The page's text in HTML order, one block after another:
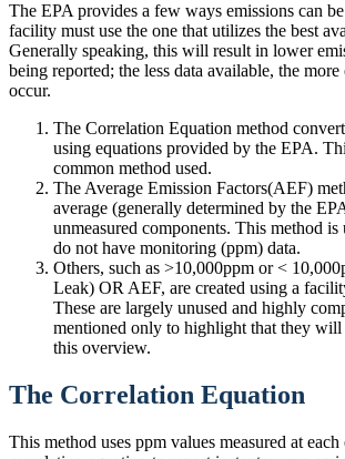
The EPA provides a few ways emissions can
facility must use the one that utilizes the best
Generally speaking, this will result in lower
being reported; the less data available, the
occur.
The Correlation Equation method
using equations provided by the EPA.
common method used.
The Average Emission Factors(AEF)
average (generally determined by the
unmeasured components. This method is
do not have monitoring (ppm) data.
Others, such as >10,000ppm or <
Leak) OR AEF, are created using a
These are largely unused and highly
mentioned only to highlight that they will
this overview.
The Correlation Equation
This method uses ppm values measured at